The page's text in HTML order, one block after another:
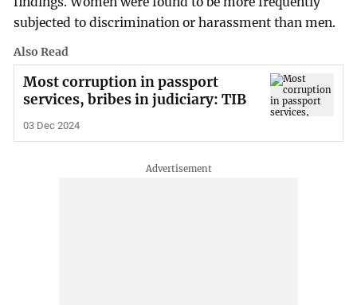
subjected to discrimination or harassment than men.
Also Read
Most corruption in passport
services, bribes in judiciary: TIB
03 Dec 2024